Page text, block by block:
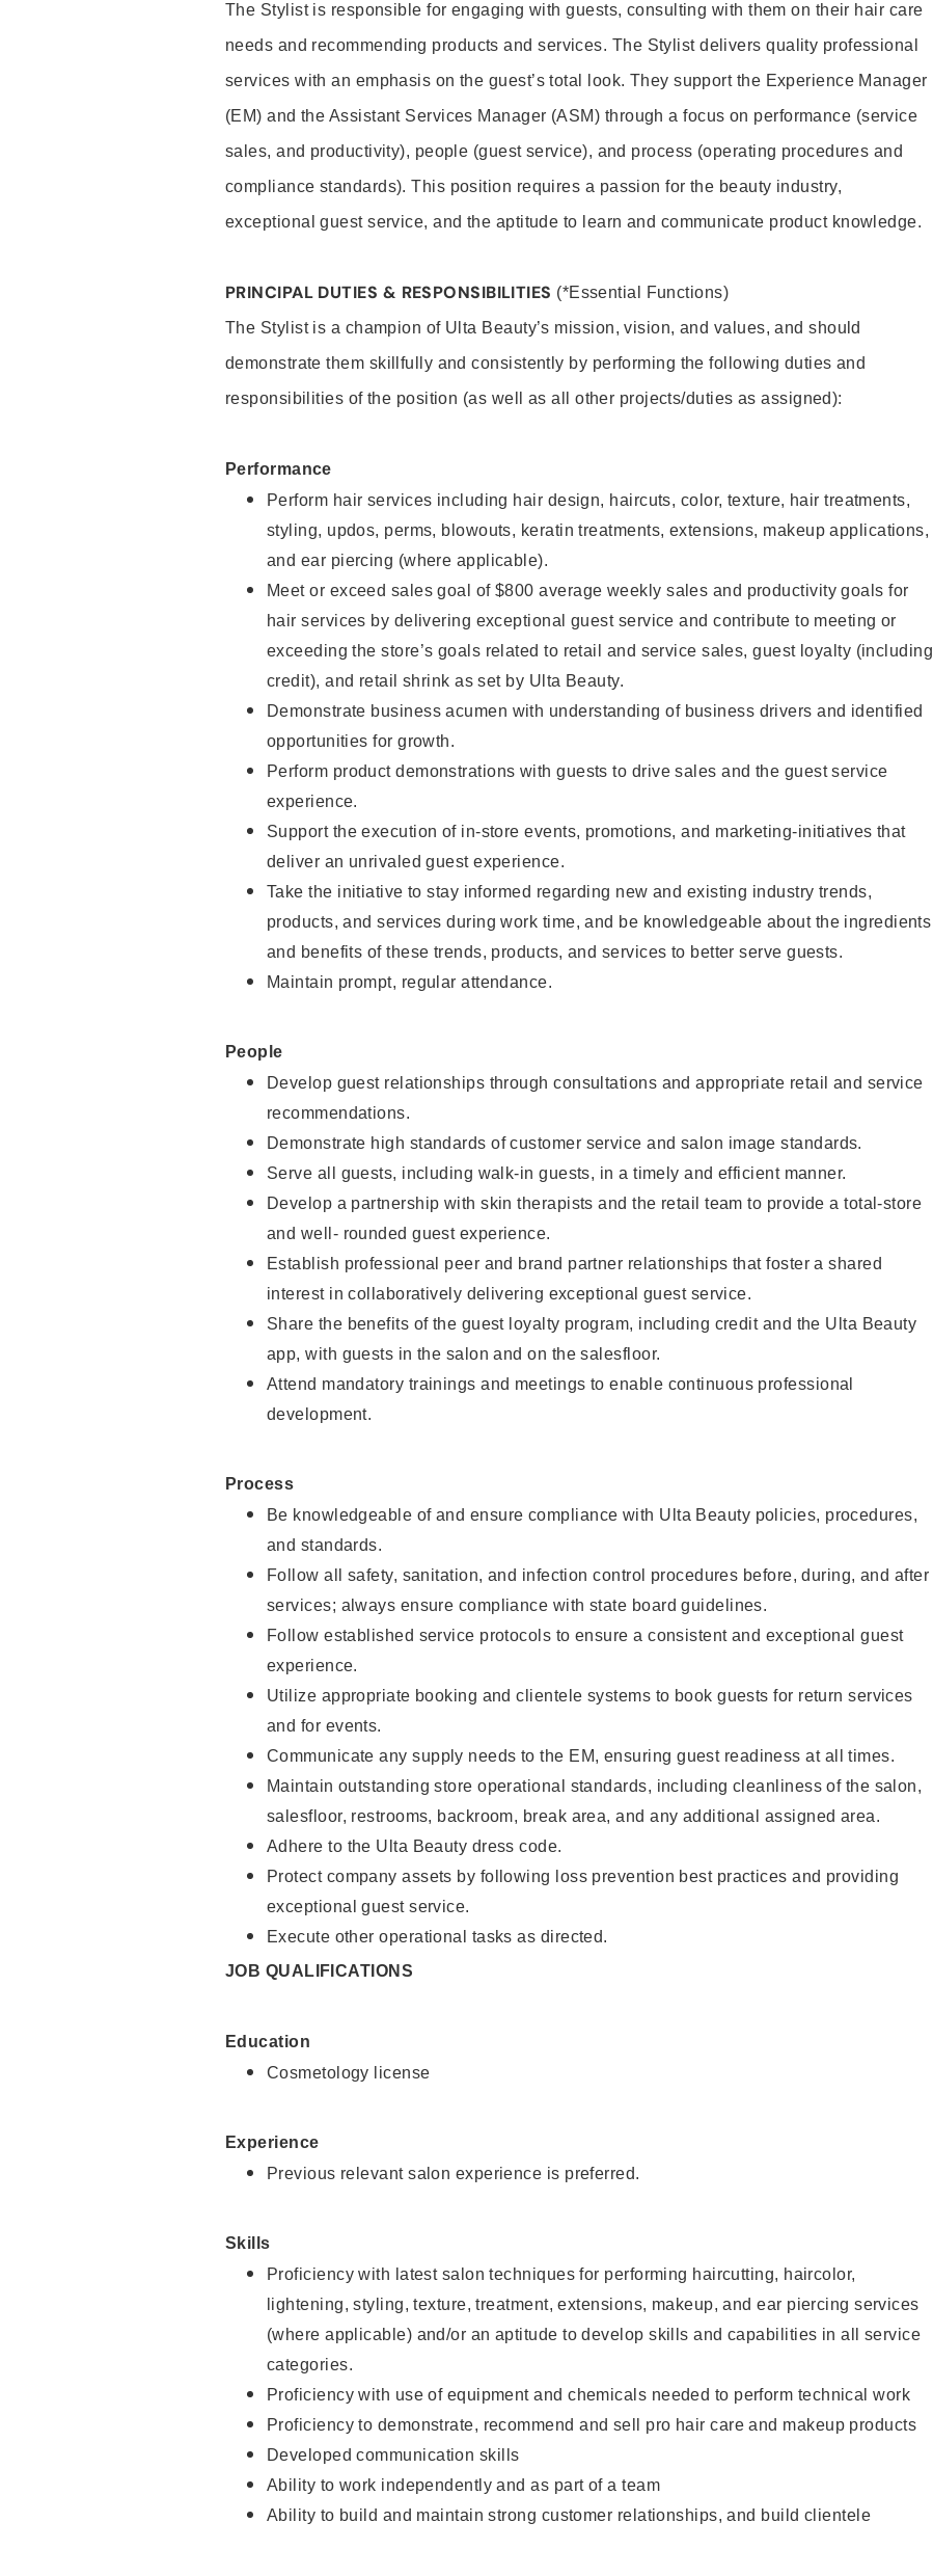
The Stylist is responsible for engaging with guests, consulting with them on their hair care
needs and recommending products and services. The Stylist delivers quality professional
services with an emphasis on the guest’s total look. They support the Experience Manager
(EM) and the Assistant Services Manager (ASM) through a focus on performance (service
sales, and productivity), people (guest service), and process (operating procedures and
compliance standards). This position requires a passion for the beauty industry,
exceptional guest service, and the aptitude to learn and communicate product knowledge.
PRINCIPAL DUTIES & RESPONSIBILITIES (*Essential Functions)
The Stylist is a champion of Ulta Beauty’s mission, vision, and values, and should
demonstrate them skillfully and consistently by performing the following duties and
responsibilities of the position (as well as all other projects/duties as assigned):
Performance
Perform hair services including hair design, haircuts, color, texture, hair treatments,
styling, updos, perms, blowouts, keratin treatments, extensions, makeup applications,
and ear piercing (where applicable).
Meet or exceed sales goal of $800 average weekly sales and productivity goals for
hair services by delivering exceptional guest service and contribute to meeting or
exceeding the store’s goals related to retail and service sales, guest loyalty (including
credit), and retail shrink as set by Ulta Beauty.
Demonstrate business acumen with understanding of business drivers and identified
opportunities for growth.
Perform product demonstrations with guests to drive sales and the guest service
experience.
Support the execution of in-store events, promotions, and marketing-initiatives that
deliver an unrivaled guest experience.
Take the initiative to stay informed regarding new and existing industry trends,
products, and services during work time, and be knowledgeable about the ingredients
and benefits of these trends, products, and services to better serve guests.
Maintain prompt, regular attendance.
People
Develop guest relationships through consultations and appropriate retail and service
recommendations.
Demonstrate high standards of customer service and salon image standards.
Serve all guests, including walk-in guests, in a timely and efficient manner.
Develop a partnership with skin therapists and the retail team to provide a total-store
and well- rounded guest experience.
Establish professional peer and brand partner relationships that foster a shared
interest in collaboratively delivering exceptional guest service.
Share the benefits of the guest loyalty program, including credit and the Ulta Beauty
app, with guests in the salon and on the salesfloor.
Attend mandatory trainings and meetings to enable continuous professional
development.
Process
Be knowledgeable of and ensure compliance with Ulta Beauty policies, procedures,
and standards.
Follow all safety, sanitation, and infection control procedures before, during, and after
services; always ensure compliance with state board guidelines.
Follow established service protocols to ensure a consistent and exceptional guest
experience.
Utilize appropriate booking and clientele systems to book guests for return services
and for events.
Communicate any supply needs to the EM, ensuring guest readiness at all times.
Maintain outstanding store operational standards, including cleanliness of the salon,
salesfloor, restrooms, backroom, break area, and any additional assigned area.
Adhere to the Ulta Beauty dress code.
Protect company assets by following loss prevention best practices and providing
exceptional guest service.
Execute other operational tasks as directed.
JOB QUALIFICATIONS
Education
Cosmetology license
Experience
Previous relevant salon experience is preferred.
Skills
Proficiency with latest salon techniques for performing haircutting, haircolor,
lightening, styling, texture, treatment, extensions, makeup, and ear piercing services
(where applicable) and/or an aptitude to develop skills and capabilities in all service
categories.
Proficiency with use of equipment and chemicals needed to perform technical work
Proficiency to demonstrate, recommend and sell pro hair care and makeup products
Developed communication skills
Ability to work independently and as part of a team
Ability to build and maintain strong customer relationships, and build clientele